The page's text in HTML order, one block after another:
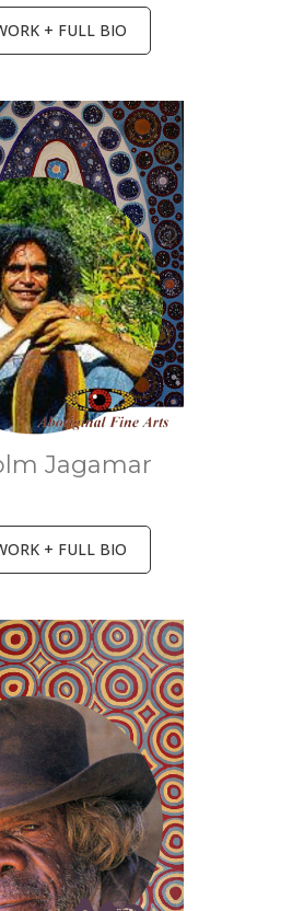
+ FULL BIO
Jagamar
+ FULL BIO